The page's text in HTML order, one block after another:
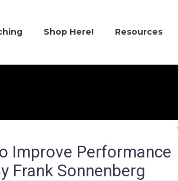
Shop Here! Resources
Improve Performance
Frank Sonnenberg